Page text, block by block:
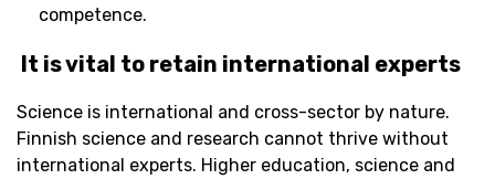
competence.
It is vital to retain international experts
Science is international and cross-sector by nature.
Finnish science and research cannot thrive without
international experts. Higher education, science and